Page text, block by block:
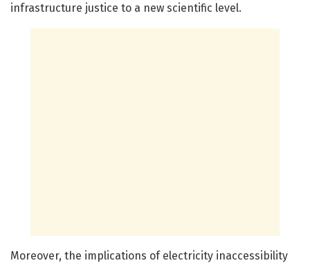
infrastructure justice to a new scientific level.
Moreover, the implications of electricity inaccessibility